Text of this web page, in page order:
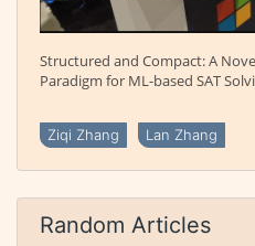
Structured and Compact: A
Paradigm for ML-based SAT
Ziqi Zhang Lan Zhang
Random Articles